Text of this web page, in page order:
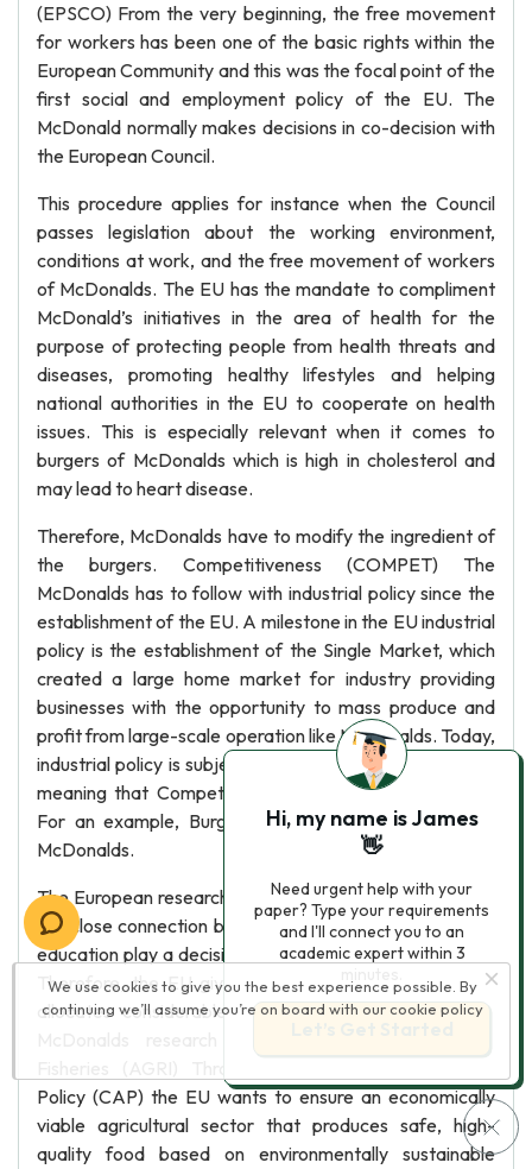
(EPSCO) From the very beginning, the free movement
for workers has been one of the basic rights within the
European Community and this was the focal point of the
first social and employment policy of the EU. The
McDonald normally makes decisions in co-decision with
the European Council.
This procedure applies for instance when the Council
passes legislation about the working environment,
conditions at work, and the free movement of workers
of McDonalds. The EU has the mandate to compliment
McDonald’s initiatives in the area of health for the
purpose of protecting people from health threats and
diseases, promoting healthy lifestyles and helping
national authorities in the EU to cooperate on health
issues. This is especially relevant when it comes to
burgers of McDonalds which is high in cholesterol and
may lead to heart disease.
Therefore, McDonalds have to modify the ingredient of
the burgers. Competitiveness (COMPET) The
McDonalds has to follow with industrial policy since the
establishment of the EU. A milestone in the EU industrial
policy is the establishment of the Single Market, which
created a large home market for industry providing
businesses with the opportunity to mass produce and
profit from large-scale operation like McDonalds. Today,
industrial policy is subject to the co-decision procedure,
meaning that Competitiveness in business is legalistic.
For an example, Burger King is legal competitor for
McDonalds.
The European research and innovation cooperation and
the close connection between research, innovation and
education play a decisive role in securing future growth.
Therefore, the EU gives high priority to this area and
allocates considerable funds annually to finance the
Policy (CAP) the EU wants to ensure an economically
viable agricultural sector that produces safe, high-
quality food based on environmentally sustainable
We use cookies to give you the best experience possible. By
continuing we’ll assume you’re on board with our cookie policy
Hi, my name is James
👋
Need urgent help with your
paper? Type your requirements
and I'll connect you to an
academic expert within 3